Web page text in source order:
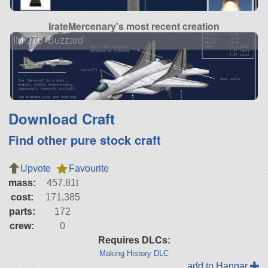
IrateMercenary's most recent creation
IM-27B 'Buzzard'
Download Craft
Find other pure stock craft
Upvote
Favourite
mass:
457.81t
cost:
171,385
parts:
172
crew:
0
Requires DLCs:
Making History DLC
add to Hangar